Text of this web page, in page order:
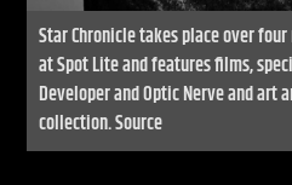
Star Chronicle takes place over
at Spot Lite and features films,
Developer and Optic Nerve and art
collection. Source